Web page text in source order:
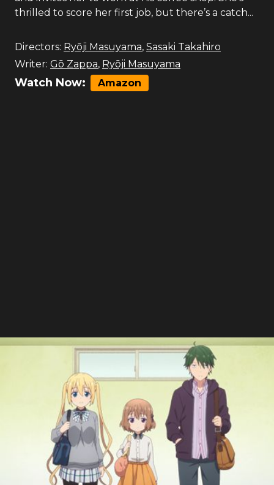
thrilled to score her first job, but there’s a catch...
Directors: Ryōji Masuyama, Sasaki Takahiro
Writer: Gō Zappa, Ryōji Masuyama
Watch Now: Amazon